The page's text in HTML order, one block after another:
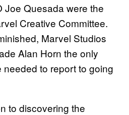
Joe Quesada were the
Creative Committee.
Marvel Studios
Alan Horn the only
to report to going
to discovering the